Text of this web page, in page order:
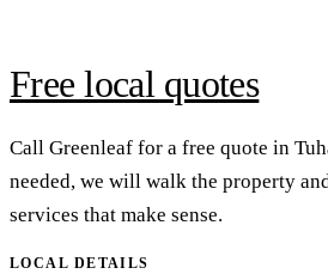
Free local quotes
Call Greenleaf for a free quote in
needed, we will walk the property
services that make sense.
LOCAL DETAILS